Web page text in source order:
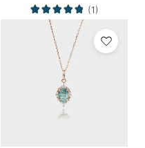
(1)